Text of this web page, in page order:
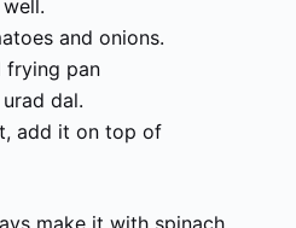
and onions.
frying pan
dal.
add it on top of
make it with spinach